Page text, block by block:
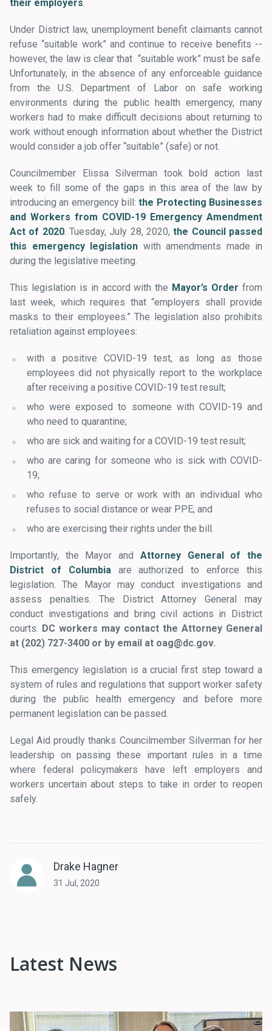
their employers.
Under District law, unemployment benefit claimants cannot
refuse “suitable work” and continue to receive benefits --
however, the law is clear that “suitable work” must be safe.
Unfortunately, in the absence of any enforceable guidance
from the U.S. Department of Labor on safe working
environments during the public health emergency, many
workers had to make difficult decisions about returning to
work without enough information about whether the District
would consider a job offer “suitable” (safe) or not.
Councilmember Elissa Silverman took bold action last
week to fill some of the gaps in this area of the law by
introducing an emergency bill:the Protecting Businesses
and Workers from COVID-19 Emergency Amendment
Act of 2020. Tuesday, July 28, 2020,the Council passed
this emergency legislation with amendments made in
during the legislative meeting.
This legislation is in accord with the Mayor’s Order from
last week, which requires that “employers shall provide
masks to their employees.” The legislation also prohibits
retaliation against employees:
with a positive COVID-19 test, as long as those
employees did not physically report to the workplace
after receiving a positive COVID-19 test result;
who were exposed to someone with COVID-19 and
who need to quarantine;
who are sick and waiting for a COVID-19 test result;
who are caring for someone who is sick with COVID-
19;
who refuse to serve or work with an individual who
refuses to social distance or wear PPE; and
who are exercising their rights under the bill.
Importantly, the Mayor and Attorney General of the
District of Columbiaare authorized to enforce this
legislation. The Mayor may conduct investigations and
assess penalties. The District Attorney General may
conduct investigations and bring civil actions in District
courts. DC workers may contact the Attorney General
at (202) 727-3400 or by email at oag@dc.gov.
This emergency legislation is a crucial first step toward a
system of rules and regulations that support worker safety
during the public health emergency and before more
permanent legislation can be passed.
Legal Aid proudly thanks Councilmember Silverman for her
leadership on passing these important rules in a time
where federal policymakers have left employers and
workers uncertain about steps to take in order to reopen
safely.
Drake Hagner
31 Jul, 2020
Latest News